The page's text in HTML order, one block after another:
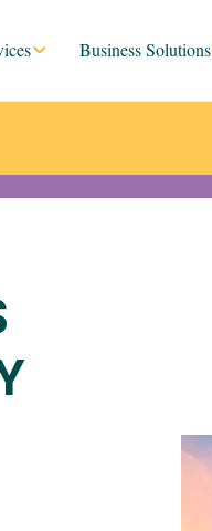
Business Solutions